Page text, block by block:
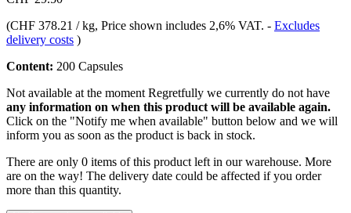
(CHF 378.21 / kg, Price shown includes 2,6% VAT. - Excludes
delivery costs )
Content: 200 Capsules
Not available at the moment Regretfully we currently do not have
any information on when this product will be available again.
Click on the "Notify me when available" button below and we will
inform you as soon as the product is back in stock.
There are only 0 items of this product left in our warehouse. More
are on the way! The delivery date could be affected if you order
more than this quantity.